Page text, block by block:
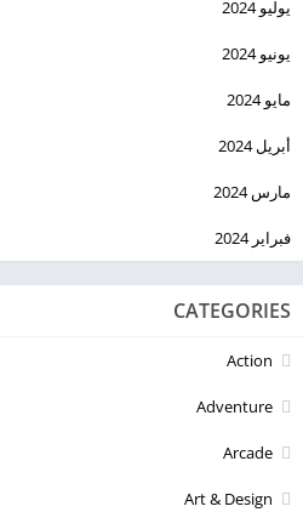
يوليو 2024
يونيو 2024
مايو 2024
أبريل 2024
مارس 2024
فبراير 2024
CATEGORIES
Action
Adventure
Arcade
Art & Design